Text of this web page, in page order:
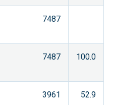
7487
7487 100.0
3961 52.9